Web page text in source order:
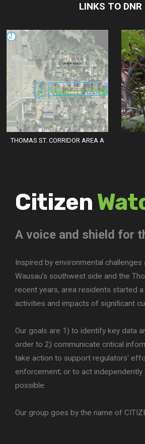
LINKS TO
THOMAS ST. CORRIDOR AREA A
Citizen
A voice and shield for
Inspired by environmental
Wausau’s southwest side and the
recent years, area residents started
activities and impacts of significant
Our goals are 1) to identify key data
order to 2) communicate critical
take action to support regulators'
enforcement; or to act independently
possible.
Our group goes by the name of